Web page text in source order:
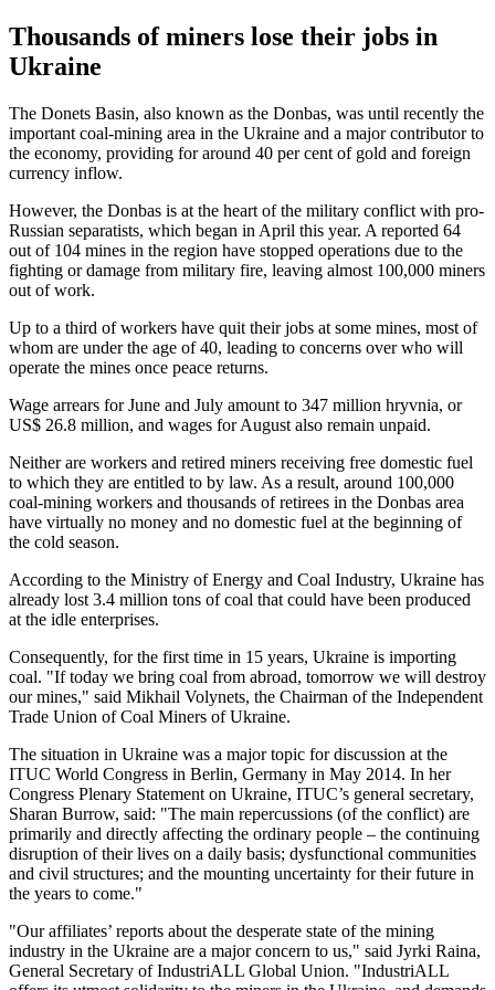
Thousands of miners lose their jobs in
Ukraine
The Donets Basin, also known as the Donbas, was until recently the
important coal-mining area in the Ukraine and a major contributor to
the economy, providing for around 40 per cent of gold and foreign
currency inflow.
However, the Donbas is at the heart of the military conflict with pro-
Russian separatists, which began in April this year. A reported 64
out of 104 mines in the region have stopped operations due to the
fighting or damage from military fire, leaving almost 100,000 miners
out of work.
Up to a third of workers have quit their jobs at some mines, most of
whom are under the age of 40, leading to concerns over who will
operate the mines once peace returns.
Wage arrears for June and July amount to 347 million hryvnia, or
US$ 26.8 million, and wages for August also remain unpaid.
Neither are workers and retired miners receiving free domestic fuel
to which they are entitled to by law. As a result, around 100,000
coal-mining workers and thousands of retirees in the Donbas area
have virtually no money and no domestic fuel at the beginning of
the cold season.
According to the Ministry of Energy and Coal Industry, Ukraine has
already lost 3.4 million tons of coal that could have been produced
at the idle enterprises.
Consequently, for the first time in 15 years, Ukraine is importing
coal. "If today we bring coal from abroad, tomorrow we will destroy
our mines," said Mikhail Volynets, the Chairman of the Independent
Trade Union of Coal Miners of Ukraine.
The situation in Ukraine was a major topic for discussion at the
ITUC World Congress in Berlin, Germany in May 2014. In her
Congress Plenary Statement on Ukraine, ITUC’s general secretary,
Sharan Burrow, said: "The main repercussions (of the conflict) are
primarily and directly affecting the ordinary people – the continuing
disruption of their lives on a daily basis; dysfunctional communities
and civil structures; and the mounting uncertainty for their future in
the years to come."
"Our affiliates’ reports about the desperate state of the mining
industry in the Ukraine are a major concern to us," said Jyrki Raina,
General Secretary of IndustriALL Global Union. "IndustriALL